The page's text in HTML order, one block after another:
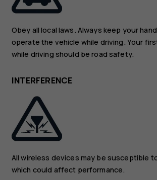
Obey all local laws. Always keep your
operate the vehicle while driving. Your
while driving should be road safety.
INTERFERENCE
All wireless devices may be susceptible
which could affect performance.